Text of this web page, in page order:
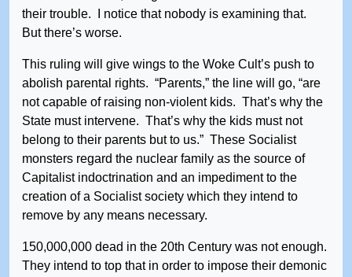
their trouble. I notice that nobody is examining that.
But there’s worse.
This ruling will give wings to the Woke Cult’s push to
abolish parental rights. “Parents,” the line will go, “are
not capable of raising non-violent kids. That’s why the
State must intervene. That’s why the kids must not
belong to their parents but to us.” These Socialist
monsters regard the nuclear family as the source of
Capitalist indoctrination and an impediment to the
creation of a Socialist society which they intend to
remove by any means necessary.
150,000,000 dead in the 20th Century was not enough.
They intend to top that in order to impose their demonic